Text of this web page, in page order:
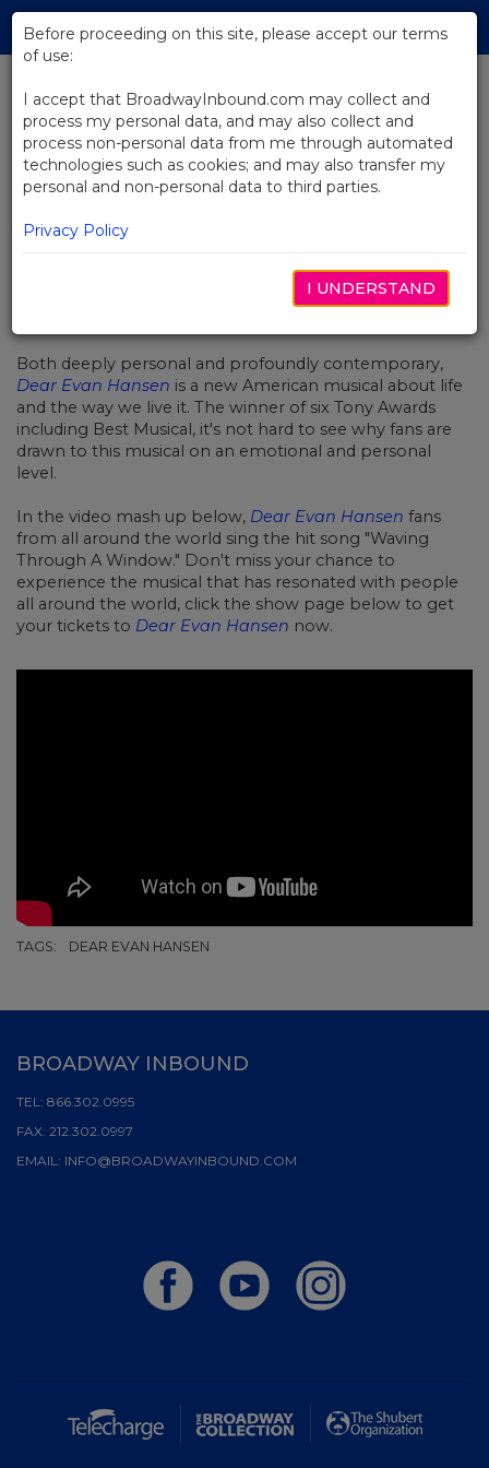
Skip
Main
BACK TO NEWS
Video: Dear Evan Hansen Fans
Waving Through A Window
Both deeply personal and profoundly contemporary,
Dear Evan Hansen is a new American musical about life
and the way we live it. The winner of six Tony Awards
including Best Musical, it's not hard to see why fans are
drawn to this musical on an emotional and personal
level.
In the video mash up below, Dear Evan Hansen fans
from all around the world sing the hit song "Waving
Through A Window." Don't miss your chance to
experience the musical that has resonated with people
all around the world, click the show page below to get
your tickets to Dear Evan Hansen now.
TAGS: DEAR EVAN HANSEN
Before proceeding on this site, please accept our terms
of use:
I accept that BroadwayInbound.com may collect and
process my personal data, and may also collect and
process non-personal data from me through automated
technologies such as cookies; and may also transfer my
personal and non-personal data to third parties.
Privacy Policy
I UNDERSTAND
BROADWAY INBOUND
TEL: 866.302.0995
FAX: 212.302.0997
EMAIL: INFO@BROADWAYINBOUND.COM